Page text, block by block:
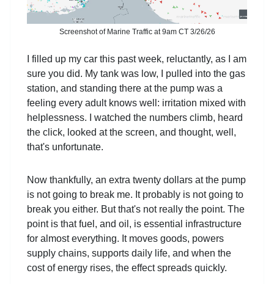
Screenshot of Marine Traffic at 9am CT 3/26/26
I filled up my car this past week, reluctantly, as I am
sure you did. My tank was low, I pulled into the gas
station, and standing there at the pump was a
feeling every adult knows well: irritation mixed with
helplessness. I watched the numbers climb, heard
the click, looked at the screen, and thought, well,
that's unfortunate.
Now thankfully, an extra twenty dollars at the pump
is not going to break me. It probably is not going to
break you either. But that's not really the point. The
point is that fuel, and oil, is essential infrastructure
for almost everything. It moves goods, powers
supply chains, supports daily life, and when the
cost of energy rises, the effect spreads quickly.